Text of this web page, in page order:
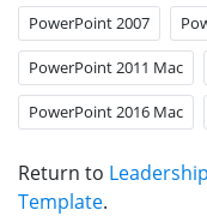
PowerPoint 2007
PowerPoint 2011 Mac
PowerPoint 2016 Mac
Return to
Template.